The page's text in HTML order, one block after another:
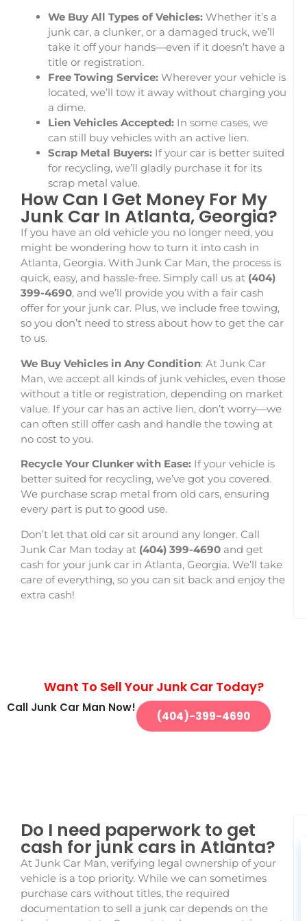
We Buy All Types of Vehicles: Whether it’s a
junk car, a clunker, or a damaged truck, we’ll
take it off your hands—even if it doesn’t have a
title or registration.
Free Towing Service: Wherever your vehicle is
located, we’ll tow it away without charging you
a dime.
Lien Vehicles Accepted: In some cases, we
can still buy vehicles with an active lien.
Scrap Metal Buyers: If your car is better suited
for recycling, we’ll gladly purchase it for its
scrap metal value.
How Can I Get Money For My
Junk Car In Atlanta, Georgia?
If you have an old vehicle you no longer need, you
might be wondering how to turn it into cash in
Atlanta, Georgia. With Junk Car Man, the process is
quick, easy, and hassle-free. Simply call us at (404)
399-4690, and we’ll provide you with a fair cash
offer for your junk car. Plus, we include free towing,
so you don’t need to stress about how to get the car
to us.
We Buy Vehicles in Any Condition: At Junk Car
Man, we accept all kinds of junk vehicles, even those
without a title or registration, depending on market
value. If your car has an active lien, don’t worry—we
can often still offer cash and handle the towing at
no cost to you.
Recycle Your Clunker with Ease: If your vehicle is
better suited for recycling, we’ve got you covered.
We purchase scrap metal from old cars, ensuring
every part is put to good use.
Don’t let that old car sit around any longer. Call
Junk Car Man today at (404) 399-4690 and get
cash for your junk car in Atlanta, Georgia. We’ll take
care of everything, so you can sit back and enjoy the
extra cash!
Want To Sell Your Junk Car Today?
Call Junk Car Man Now!
(404)-399-4690
Do I need paperwork to get
cash for junk cars in Atlanta?
At Junk Car Man, verifying legal ownership of your
vehicle is a top priority. While we can sometimes
purchase cars without titles, the required
documentation to sell a junk car depends on the